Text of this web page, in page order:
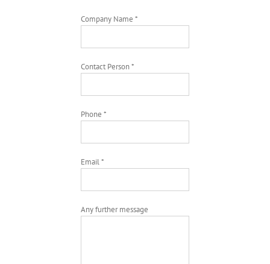
Company Name *
Contact Person *
Phone *
Email *
Any further message